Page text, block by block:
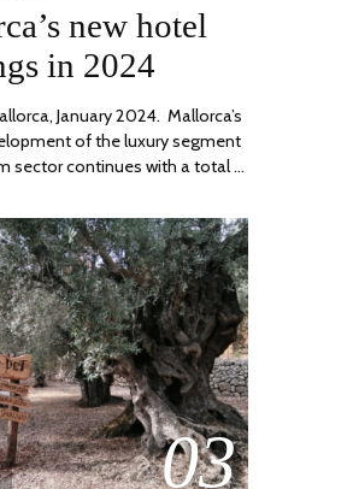
MARCH,new hotel
in 2024
January 2024. Mallorca’s
of the luxury segment
sector continues with a total …
03